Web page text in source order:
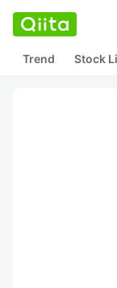
Trend Stock